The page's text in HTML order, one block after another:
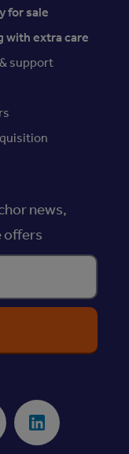
for sale
with extra care
support
news,
offers
LinkedIn